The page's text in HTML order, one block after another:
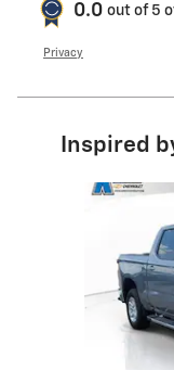
0.0 out of 5
Privacy
Inspired
Slide 1 of 6